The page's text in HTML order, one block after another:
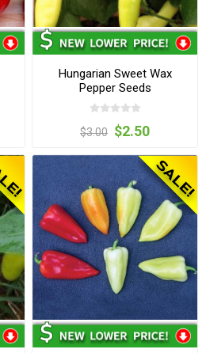
Hungarian Sweet Wax
Pepper Seeds
$3.00 $2.50